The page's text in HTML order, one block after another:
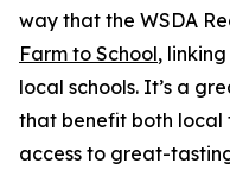
way that the WSDA
Farm to School,
local schools. It’s a
that benefit both local
access to great-